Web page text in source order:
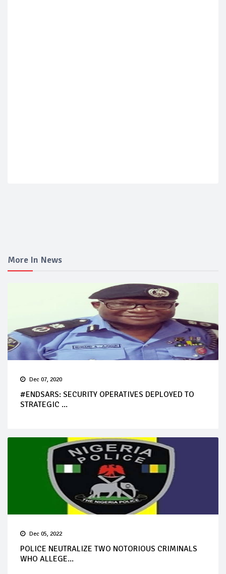
More In News
Dec 07, 2020
#ENDSARS: SECURITY OPERATIVES DEPLOYED TO
STRATEGIC ...
Dec 05, 2022
POLICE NEUTRALIZE TWO NOTORIOUS CRIMINALS
WHO ALLEGE...